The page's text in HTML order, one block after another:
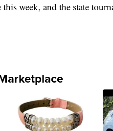
this week, and the state